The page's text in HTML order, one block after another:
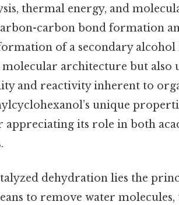
thermal energy, and
carbon bond formation
of a secondary alcohol
architecture but also
and reactivity inherent to
unique
appreciating its role in both
dehydration lies the
to remove water